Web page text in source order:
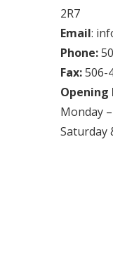
2R7
Email:
Phone:
Fax:506-
Opening
Monday
Saturday